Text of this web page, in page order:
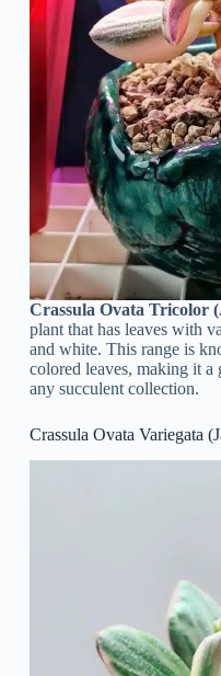
Crassula Ovata Tricolor
plant that has leaves with
and white. This range is
colored leaves, making it
any succulent collection.
Crassula Ovata Variegata